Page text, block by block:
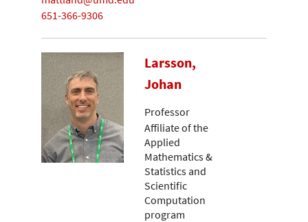
651-366-9306
Larsson,
Johan
Professor
Affiliate of the
Applied
Mathematics &
Statistics and
Scientific
Computation
program